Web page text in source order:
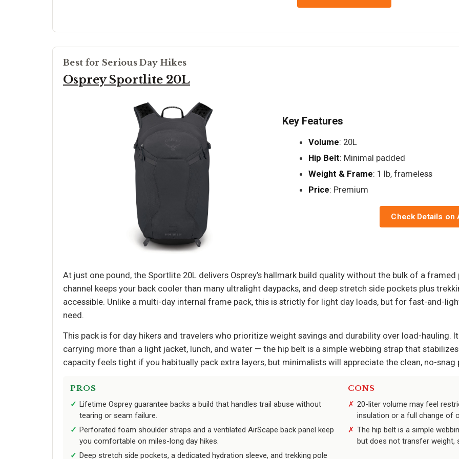
Best for Serious Day Hikes
Osprey Sportlite 20L
Key Features
Volume: 20L
Hip Belt: Minimal padded
Weight & Frame: 1 lb, frameless
Price: Premium
Check Details on
At just one pound, the Sportlite 20L delivers Osprey’s hallmark build quality without the bulk of a
channel keeps your back cooler than many ultralight daypacks, and deep stretch side pockets plus
accessible. Unlike a multi-day internal frame pack, this is strictly for light day loads, but for fast-and-
need.
This pack is for day hikers and travelers who prioritize weight savings and durability over load-
carrying more than a light jacket, lunch, and water — the hip belt is a simple webbing strap that
capacity feels tight if you habitually pack extra layers, but minimalists will appreciate the clean, no-snag
PROS
Lifetime Osprey guarantee backs a build that handles trail abuse without
tearing or seam failure.
Perforated foam shoulder straps and a ventilated AirScape back panel keep
you comfortable on miles-long day hikes.
Deep stretch side pockets, a dedicated hydration sleeve, and trekking pole
CONS
20-liter volume may feel
insulation or a full change of
The hip belt is a simple
but does not transfer weight,